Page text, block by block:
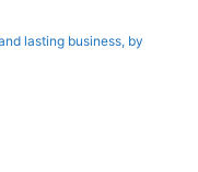
lasting business, by